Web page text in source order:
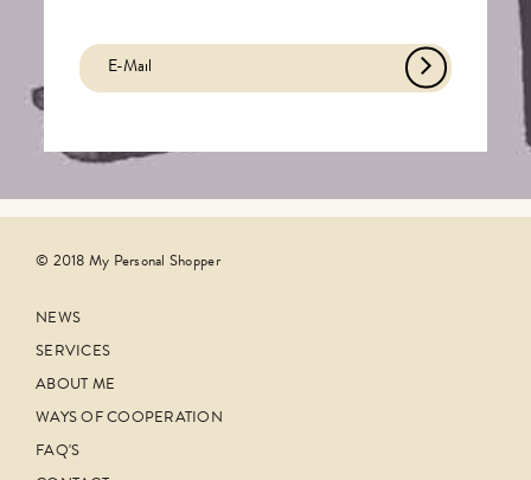
© 2018 My Personal Shopper
NEWS
SERVICES
ABOUT ME
WAYS OF COOPERATION
FAQ'S